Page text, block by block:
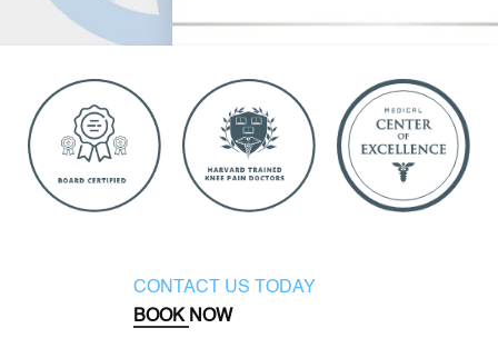
CONTACT US TODAY
BOOK NOW